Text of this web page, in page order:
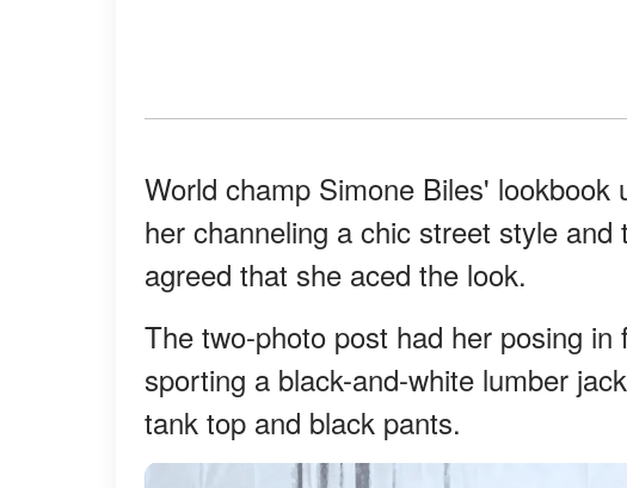
World champ Simone Biles'
her channeling a chic street style
agreed that she aced the look.
The two-photo post had her posing
sporting a black-and-white lumber
tank top and black pants.